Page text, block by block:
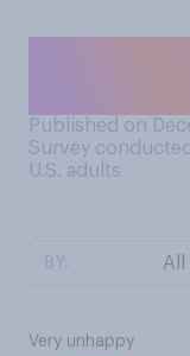
Published on
Survey
U.S. adults
Very unhappy